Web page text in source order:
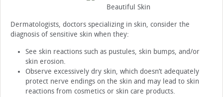
Beautiful Skin
Dermatologists, doctors specializing in skin, consider the
diagnosis of sensitive skin when they:
See skin reactions such as pustules, skin bumps, and/or
skin erosion.
Observe excessively dry skin, which doesn’t adequately
protect nerve endings on the skin and may lead to skin
reactions from cosmetics or skin care products.